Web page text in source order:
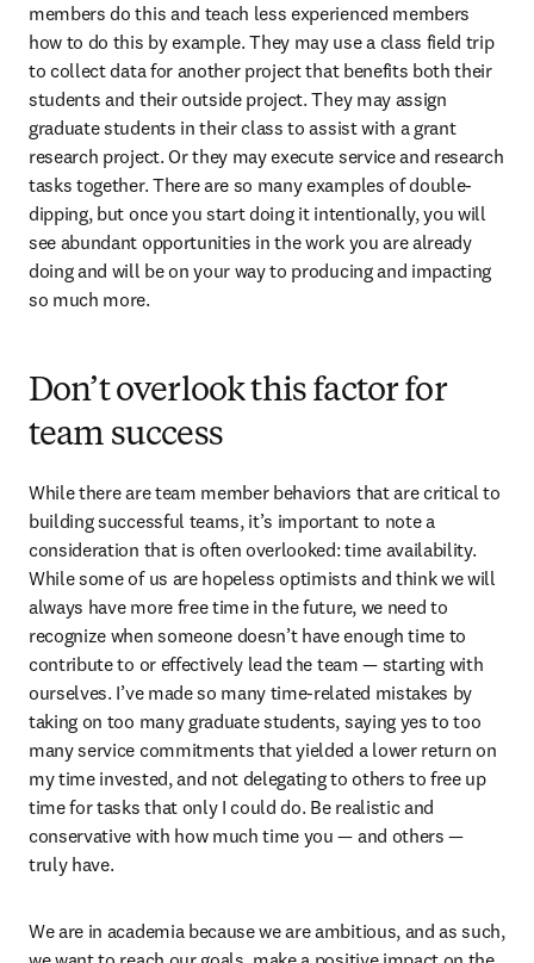
members do this and teach less experienced members
how to do this by example. They may use a class field trip
to collect data for another project that benefits both their
students and their outside project. They may assign
graduate students in their class to assist with a grant
research project. Or they may execute service and research
tasks together. There are so many examples of double-
dipping, but once you start doing it intentionally, you will
see abundant opportunities in the work you are already
doing and will be on your way to producing and impacting
so much more.
Don’t overlook this factor for
team success
While there are team member behaviors that are critical to
building successful teams, it’s important to note a
consideration that is often overlooked: time availability.
While some of us are hopeless optimists and think we will
always have more free time in the future, we need to
recognize when someone doesn’t have enough time to
contribute to or effectively lead the team — starting with
ourselves. I’ve made so many time-related mistakes by
taking on too many graduate students, saying yes to too
many service commitments that yielded a lower return on
my time invested, and not delegating to others to free up
time for tasks that only I could do. Be realistic and
conservative with how much time you — and others —
truly have.
We are in academia because we are ambitious, and as such,